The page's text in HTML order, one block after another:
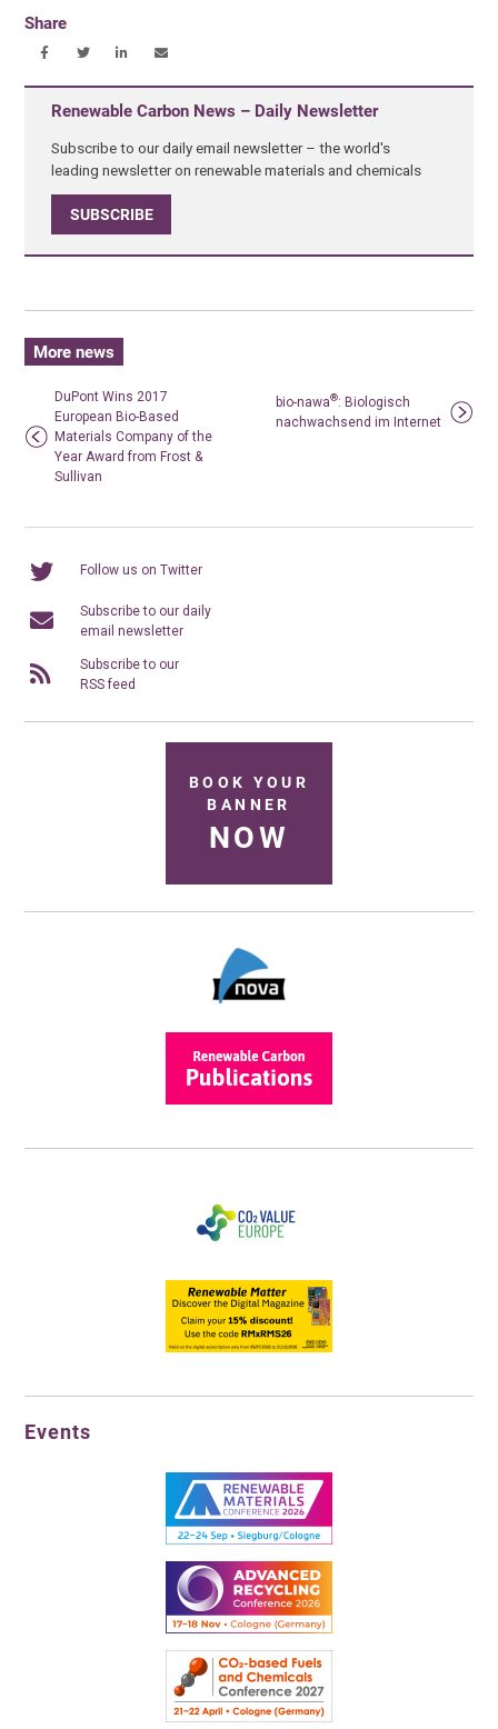
Share
Renewable Carbon News – Daily Newsletter
Subscribe to our daily email newsletter – the world's
leading newsletter on renewable materials and chemicals
SUBSCRIBE
More news
DuPont Wins 2017
European Bio-Based
Materials Company of the
Year Award from Frost &
Sullivan
bio-nawa®: Biologisch
nachwachsend im Internet
Follow us on Twitter
Subscribe to our daily
email newsletter
Subscribe to our
RSS feed
BOOK YOUR
BANNER
NOW
Events